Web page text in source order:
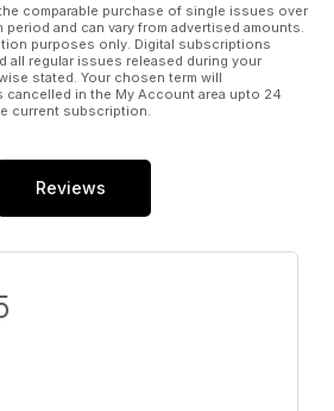
comparable purchase of single issues over
and can vary from advertised amounts.
purposes only. Digital subscriptions
all regular issues released during your
stated. Your chosen term will
cancelled in the My Account area upto 24
current subscription.
Reviews